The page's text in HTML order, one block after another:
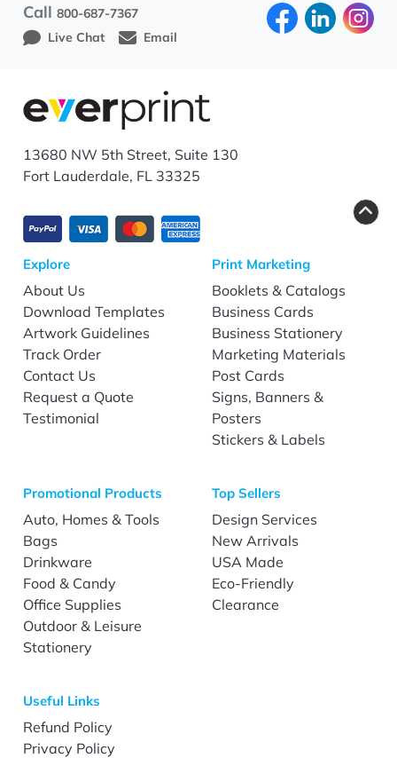
Call800-687-7367
Live Chat
Email
13680 NW 5th Street, Suite 130
Fort Lauderdale, FL 33325
Explore
About Us
Download Templates
Artwork Guidelines
Track Order
Contact Us
Request a Quote
Testimonial
Print Marketing
Booklets & Catalogs
Business Cards
Business Stationery
Marketing Materials
Post Cards
Signs, Banners &
Posters
Stickers & Labels
Promotional Products
Auto, Homes & Tools
Bags
Drinkware
Food & Candy
Office Supplies
Outdoor & Leisure
Stationery
Top Sellers
Design Services
New Arrivals
USA Made
Eco-Friendly
Clearance
Useful Links
Refund Policy
Privacy Policy